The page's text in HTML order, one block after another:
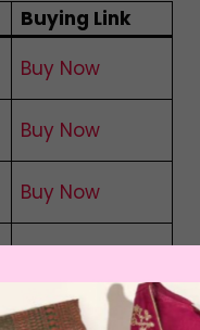
Buying Link
Buy Now
Buy Now
Buy Now
Buy Now